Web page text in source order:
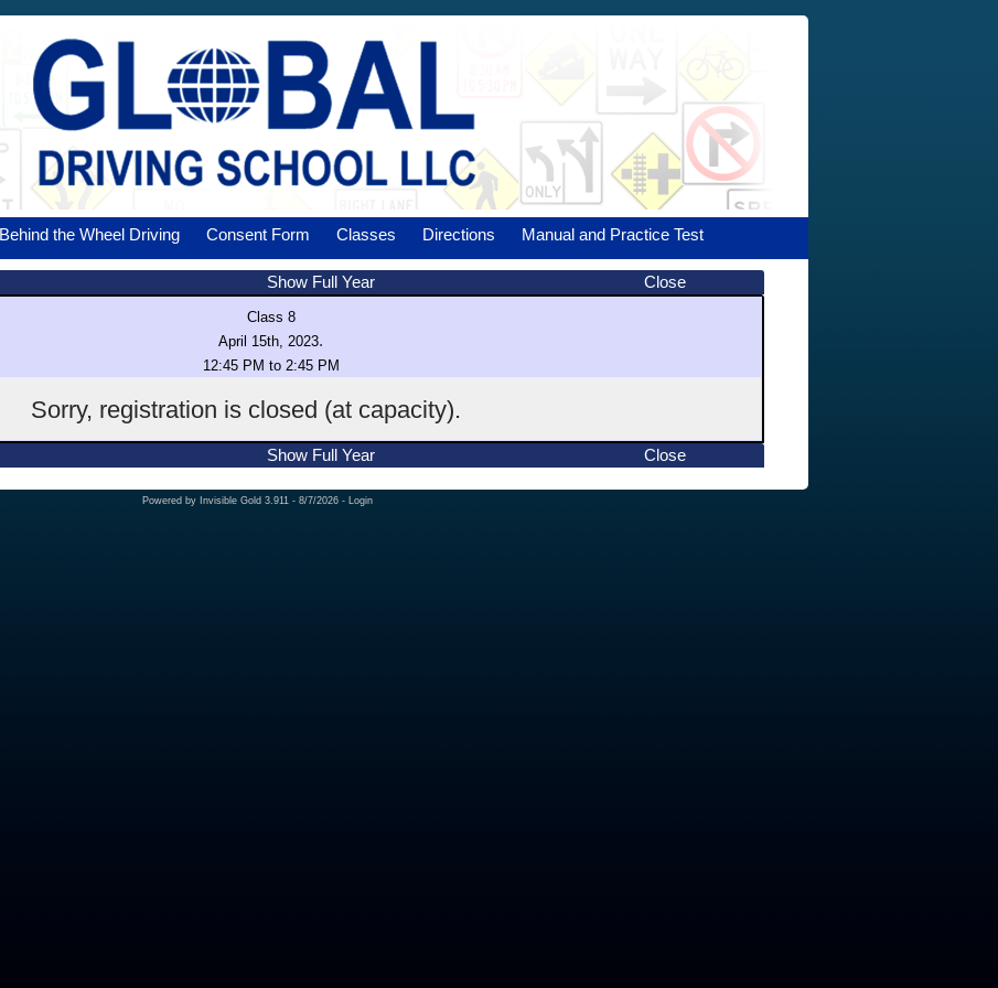
Behind the Wheel Driving Consent Form Classes Directions Manual and Practice Test
Show Full Year Close
Class 8
April 15th, 2023.
12:45 PM to 2:45 PM
Sorry, registration is closed (at capacity).
Show Full Year Close
Powered by Invisible Gold 3.911 - 8/7/2026 - Login